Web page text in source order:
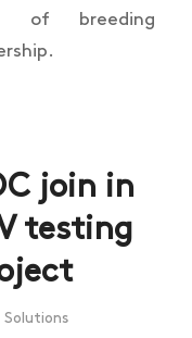
of breeding
join in
testing
Solutions